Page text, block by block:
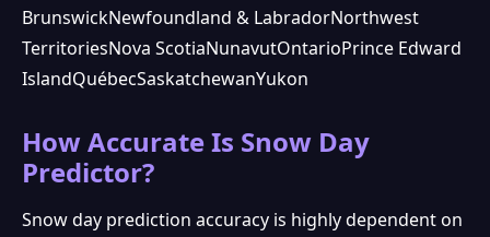
BrunswickNewfoundland & LabradorNorthwest
TerritoriesNova ScotiaNunavutOntarioPrince Edward
IslandQuébecSaskatchewanYukon
How Accurate Is Snow Day
Predictor?
Snow day prediction accuracy is highly dependent on